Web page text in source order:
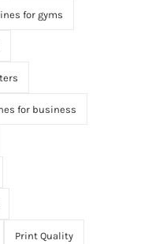
for gyms
for business
Print Quality